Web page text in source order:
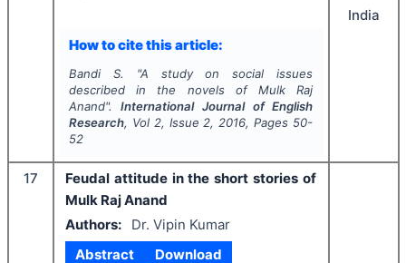
How to cite this article:
Bandi S. "A study on social issues
described in the novels of Mulk Raj
Anand".International Journal of English
Research, Vol 2, Issue 2, 2016, Pages 50-
52
India
17
Feudal attitude in the short stories of
Mulk Raj Anand
Authors:
Dr. Vipin Kumar
Abstract
Download